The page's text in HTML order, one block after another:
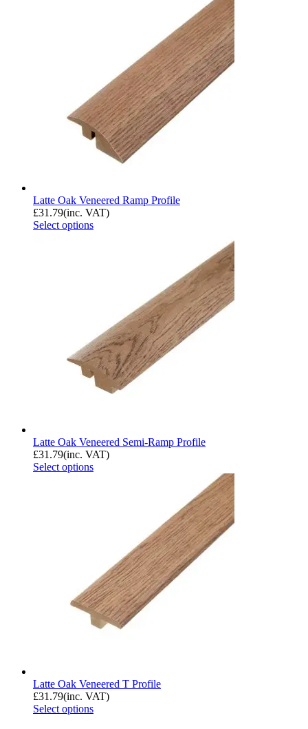
Latte Oak Veneered Ramp Profile
£31.79(inc. VAT)
Select options
Latte Oak Veneered Semi-Ramp Profile
£31.79(inc. VAT)
Select options
Latte Oak Veneered T Profile
£31.79(inc. VAT)
Select options